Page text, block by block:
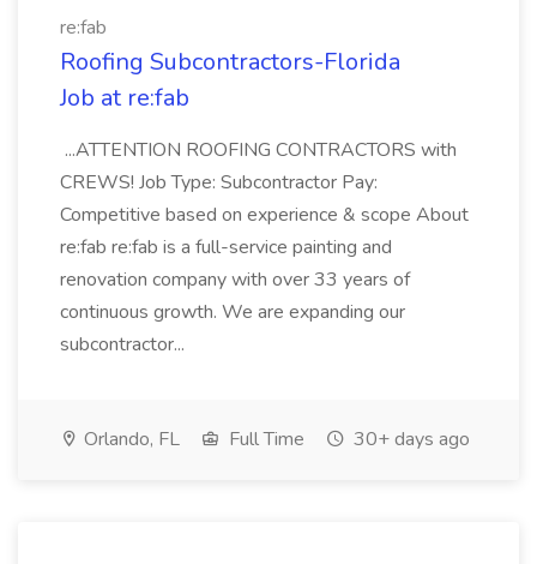
re:fab
Roofing Subcontractors-Florida
Job at re:fab
...ATTENTION ROOFING CONTRACTORS with
CREWS! Job Type: Subcontractor Pay:
Competitive based on experience & scope About
re:fab re:fab is a full-service painting and
renovation company with over 33 years of
continuous growth. We are expanding our
subcontractor...
Orlando, FL Full Time 30+ days ago